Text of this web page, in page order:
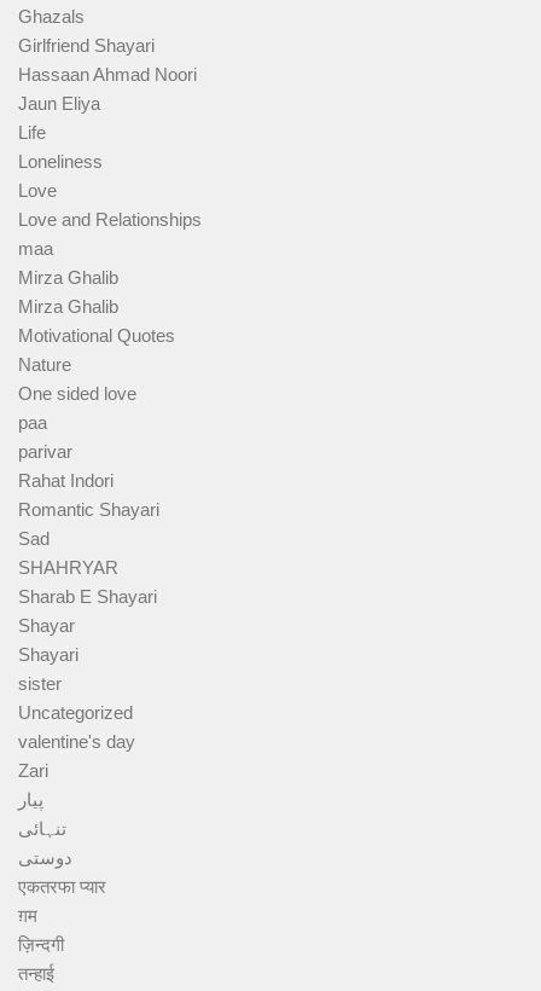
Ghazals
Girlfriend Shayari
Hassaan Ahmad Noori
Jaun Eliya
Life
Loneliness
Love
Love and Relationships
maa
Mirza Ghalib
Mirza Ghalib
Motivational Quotes
Nature
One sided love
paa
parivar
Rahat Indori
Romantic Shayari
Sad
SHAHRYAR
Sharab E Shayari
Shayar
Shayari
sister
Uncategorized
valentine's day
Zari
پیار
تنہائی
دوستی
एकतरफा प्यार
ग़म
ज़िन्दगी
तन्हाई